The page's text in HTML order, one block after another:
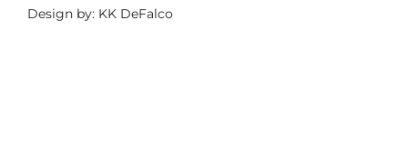
Design by: KK DeFalco